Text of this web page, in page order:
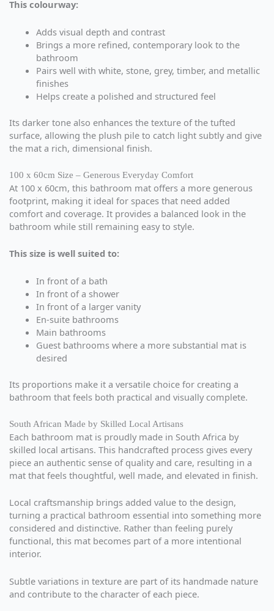
This colourway:
Adds visual depth and contrast
Brings a more refined, contemporary look to the
bathroom
Pairs well with white, stone, grey, timber, and metallic
finishes
Helps create a polished and structured feel
Its darker tone also enhances the texture of the tufted
surface, allowing the plush pile to catch light subtly and give
the mat a rich, dimensional finish.
100 x 60cm Size – Generous Everyday Comfort
At 100 x 60cm, this bathroom mat offers a more generous
footprint, making it ideal for spaces that need added
comfort and coverage. It provides a balanced look in the
bathroom while still remaining easy to style.
This size is well suited to:
In front of a bath
In front of a shower
In front of a larger vanity
En-suite bathrooms
Main bathrooms
Guest bathrooms where a more substantial mat is
desired
Its proportions make it a versatile choice for creating a
bathroom that feels both practical and visually complete.
South African Made by Skilled Local Artisans
Each bathroom mat is proudly made in South Africa by
skilled local artisans. This handcrafted process gives every
piece an authentic sense of quality and care, resulting in a
mat that feels thoughtful, well made, and elevated in finish.
Local craftsmanship brings added value to the design,
turning a practical bathroom essential into something more
considered and distinctive. Rather than feeling purely
functional, this mat becomes part of a more intentional
interior.
Subtle variations in texture are part of its handmade nature
and contribute to the character of each piece.